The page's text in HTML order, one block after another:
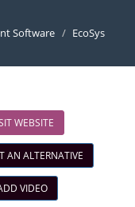
Software
EcoSys
WEBSITE
AN ALTERNATIVE
VIDEO